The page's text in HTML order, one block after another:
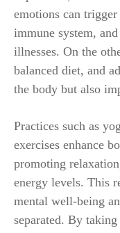
emotions can
immune system,
illnesses. On the
balanced diet, and
the body but also
Practices such as
exercises enhance
promoting
energy levels. This
mental well-being
separated. By